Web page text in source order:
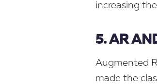
increasing
5. AR
Augmented
made the